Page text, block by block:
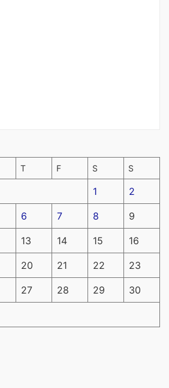
T F S S
1 2
6 7 8 9
13 14 15 16
20 21 22 23
27 28 29 30